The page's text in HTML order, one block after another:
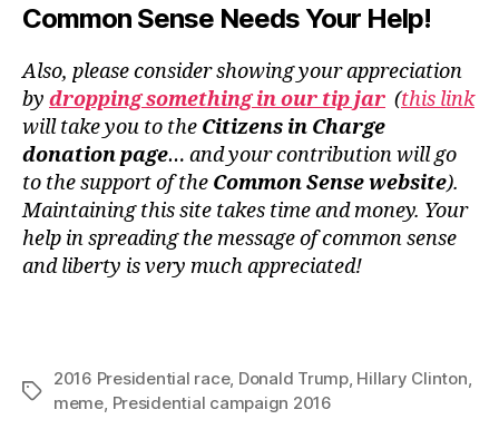
Common Sense Needs Your Help!
Also, please consider showing your appreciation
by dropping something in our tip jar (this link
will take you to the Citizens in Charge
donation page… and your contribution will go
to the support of the Common Sense website).
Maintaining this site takes time and money. Your
help in spreading the message of common sense
and liberty is very much appreciated!
Tags
2016 Presidential race, Donald Trump, Hillary Clinton,
meme, Presidential campaign 2016